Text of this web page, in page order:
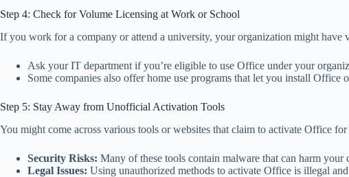
Step 4: Check for Volume Licensing at Work or School
If you work for a company or attend a university, your organization might have
Ask your IT department if you’re eligible to use Office under your
Some companies also offer home use programs that let you install Office
Step 5: Stay Away from Unofficial Activation Tools
You might come across various tools or websites that claim to activate Office
Security Risks: Many of these tools contain malware that can harm
Legal Issues: Using unauthorized methods to activate Office is illegal